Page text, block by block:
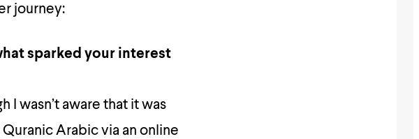
journey:
sparked your interest
I wasn’t aware that it was
Arabic via an online